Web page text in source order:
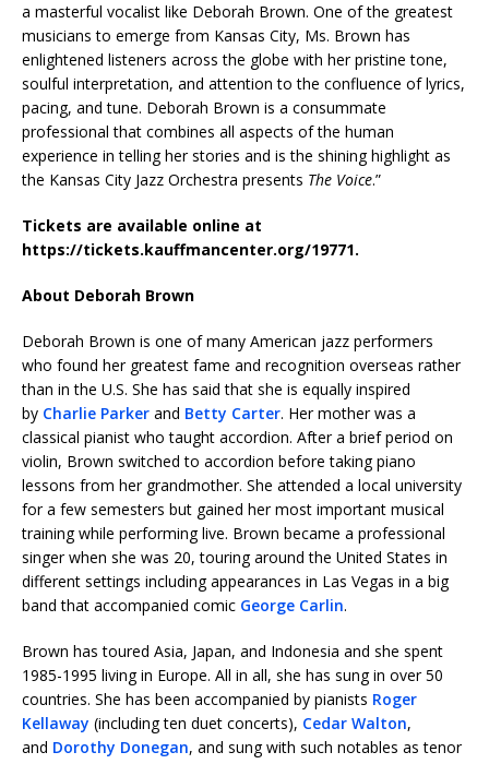
a masterful vocalist like Deborah Brown. One of the greatest
musicians to emerge from Kansas City, Ms. Brown has
enlightened listeners across the globe with her pristine tone,
soulful interpretation, and attention to the confluence of lyrics,
pacing, and tune. Deborah Brown is a consummate
professional that combines all aspects of the human
experience in telling her stories and is the shining highlight as
the Kansas City Jazz Orchestra presents The Voice.”
Tickets are available online at
https://tickets.kauffmancenter.org/19771.
About Deborah Brown
Deborah Brown is one of many American jazz performers
who found her greatest fame and recognition overseas rather
than in the U.S. She has said that she is equally inspired
by Charlie Parker and Betty Carter. Her mother was a
classical pianist who taught accordion. After a brief period on
violin, Brown switched to accordion before taking piano
lessons from her grandmother. She attended a local university
for a few semesters but gained her most important musical
training while performing live. Brown became a professional
singer when she was 20, touring around the United States in
different settings including appearances in Las Vegas in a big
band that accompanied comic George Carlin.
Brown has toured Asia, Japan, and Indonesia and she spent
1985-1995 living in Europe. All in all, she has sung in over 50
countries. She has been accompanied by pianists Roger
Kellaway (including ten duet concerts), Cedar Walton,
and Dorothy Donegan, and sung with such notables as tenor